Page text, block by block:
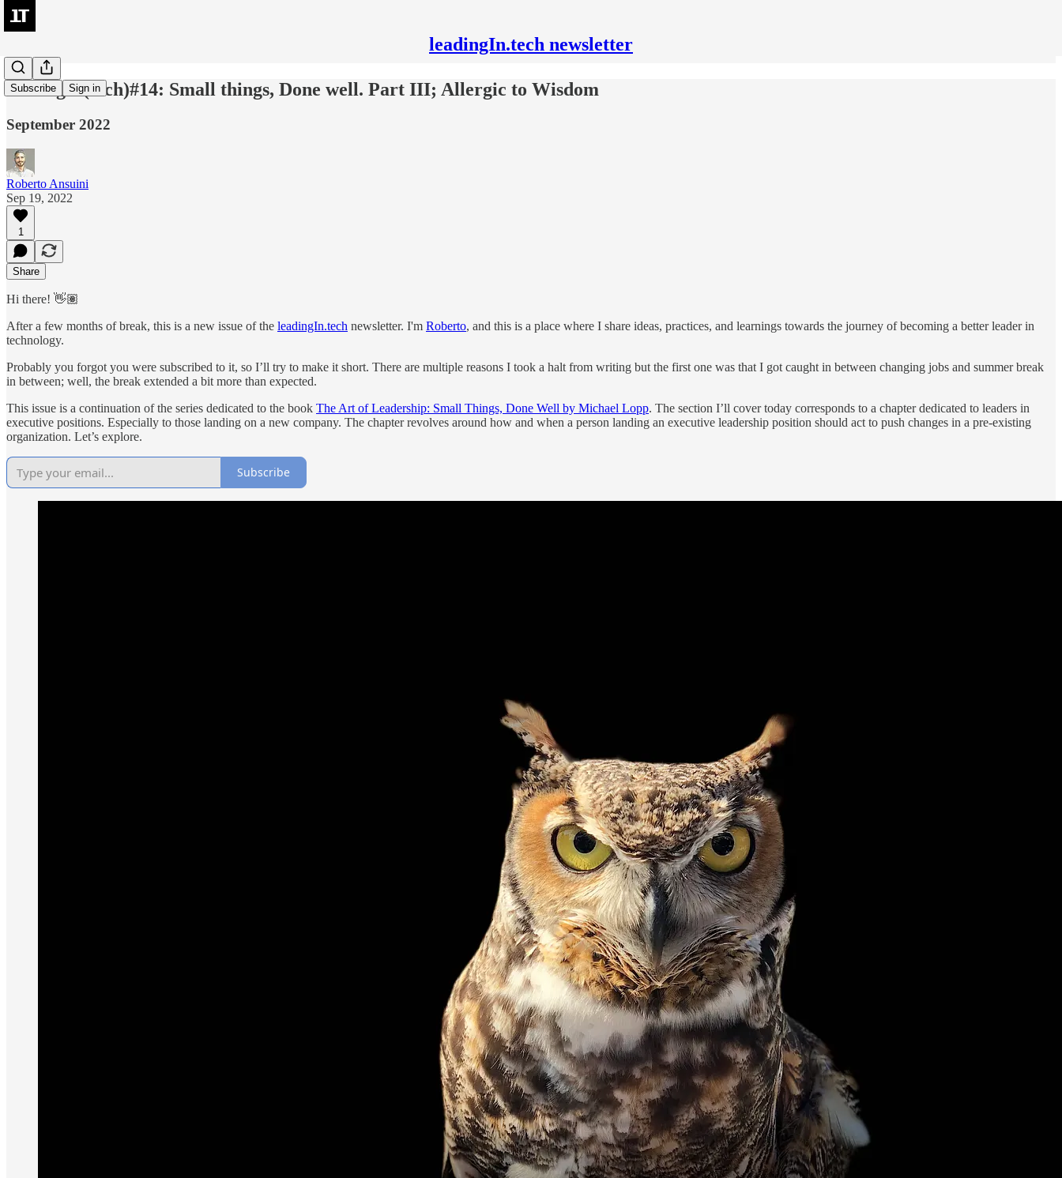
leadingIn.tech newsletter
Subscribe Sign in
leadingIn(tech)#14: Small things, Done well. Part III; Allergic to Wisdom
September 2022
Roberto Ansuini
Sep 19, 2022
1
Share
Hi there! 👋🏽
After a few months of break, this is a new issue of the leadingIn.tech newsletter. I'm Roberto, and this is a place where I share ideas, practices, and learnings towards the journey of becoming a better leader in
technology.
Probably you forgot you were subscribed to it, so I’ll try to make it short. There are multiple reasons I took a halt from writing but the first one was that I got caught in between changing jobs and summer break
in between; well, the break extended a bit more than expected.
This issue is a continuation of the series dedicated to the book The Art of Leadership: Small Things, Done Well by Michael Lopp. The section I’ll cover today corresponds to a chapter dedicated to leaders in
executive positions. Especially to those landing on a new company. The chapter revolves around how and when a person landing an executive leadership position should act to push changes in a pre-existing
organization. Let’s explore.
Subscribe